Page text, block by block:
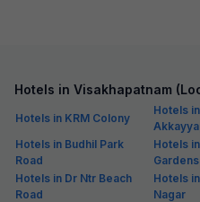
Hotels in Visakhapatnam
Hotels in KRM Colony
Hotels in
Hotels in Budhil Park
Road
Hotels
Gardens
Hotels in Dr Ntr Beach
Road
Hotels
Nagar